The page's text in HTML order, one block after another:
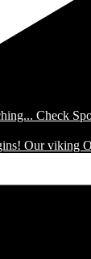
Our viking